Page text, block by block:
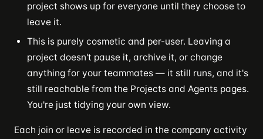
project shows up for everyone until they choose to
leave it.
This is purely cosmetic and per-user. Leaving a
project doesn't pause it, archive it, or change
anything for your teammates — it still runs, and it's
still reachable from the Projects and Agents pages.
You're just tidying your own view.
Each join or leave is recorded in the company activity